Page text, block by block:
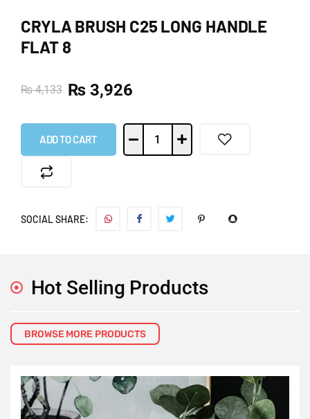
CRYLA BRUSH C25 LONG HANDLE
FLAT 8
₨4,133 ₨ 3,926
ADD TO CART
SOCIAL SHARE:
Hot Selling Products
BROWSE MORE PRODUCTS